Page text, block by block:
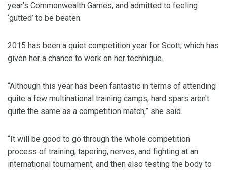
year’s Commonwealth Games, and admitted to feeling
‘gutted’ to be beaten.
2015 has been a quiet competition year for Scott, which has
given her a chance to work on her technique.
“Although this year has been fantastic in terms of attending
quite a few multinational training camps, hard spars aren't
quite the same as a competition match,” she said.
“It will be good to go through the whole competition
process of training, tapering, nerves, and fighting at an
international tournament, and then also testing the body to